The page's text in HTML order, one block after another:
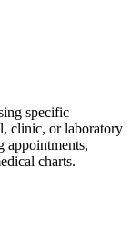
specific
clinic, or laboratory
appointments,
charts.